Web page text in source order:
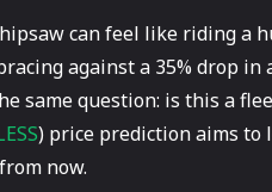
can feel like riding a
against a 35% drop
same question: is this a
) price prediction aims to
now.